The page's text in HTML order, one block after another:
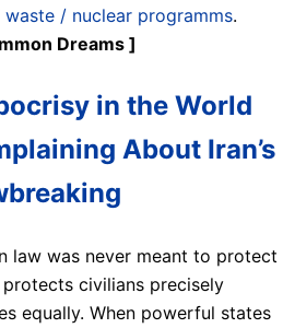
/ nuclear programms.
Dreams ]
in the World
About Iran’s
law was never meant to protect
protects civilians precisely
equally. When powerful states